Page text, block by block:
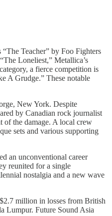
Teacher” by Foo Fighters
Loneliest,” Metallica’s
a fierce competition is
A Grudge.” These notable
New York. Despite
by Canadian rock journalist
of the damage. A local crew
sets and various supporting
an unconventional career
reunited for a single
nostalgia and a new wave
million in losses from British
Lumpur. Future Sound Asia